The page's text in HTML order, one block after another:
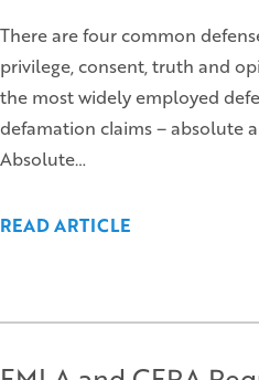
There are four common
privilege, consent, truth and
the most widely employed
defamation claims – absolute
Absolute…
READ ARTICLE